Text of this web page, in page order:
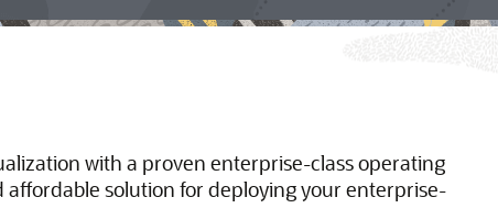
with a proven enterprise-class operating
solution for deploying your enterprise-